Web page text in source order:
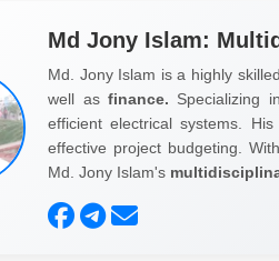
Md Jony Islam:
Md. Jony Islam is a highly
well as finance. Specializing
efficient electrical systems.
effective project budgeting.
Md. Jony Islam's